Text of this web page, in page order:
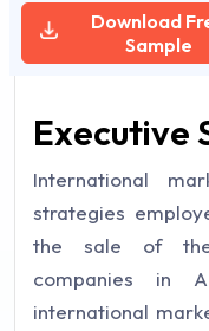
Download
Sample
Executive
International
strategies
the sale of
companies in
international